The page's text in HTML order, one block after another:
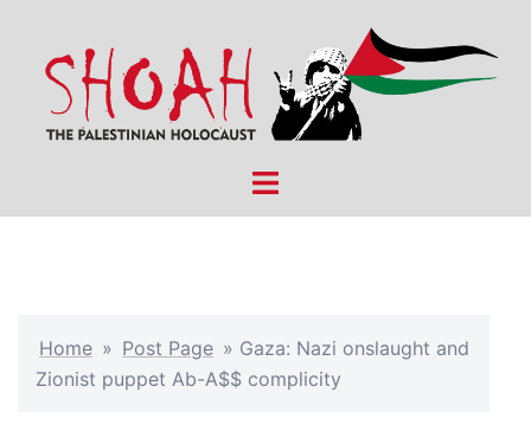
content
Toggle
Home » Post Page » Gaza: Nazi onslaught and
Zionist puppet Ab-A$$ complicity